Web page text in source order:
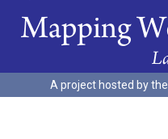
A project hosted by the